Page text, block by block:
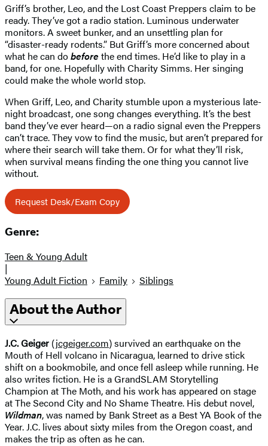
Griff’s brother, Leo, and the Lost Coast Preppers claim to be
ready. They’ve got a radio station. Luminous underwater
monitors. A sweet bunker, and an unsettling plan for
“disaster-ready rodents.” But Griff’s more concerned about
what he can dobefore the end times. He’d like to play in a
band, for one. Hopefully with Charity Simms. Her singing
could make the whole world stop.
When Griff, Leo, and Charity stumble upon a mysterious late-
night broadcast, one song changes everything. It’s the best
band they’ve ever heard—on a radio signal even the Preppers
can’t trace. They vow to find the music, but aren’t prepared for
where their search will take them. Or for what they’ll risk,
when survival means finding the one thing you cannot live
without.
Request Desk/Exam Copy
Genre:
Teen & Young Adult
|
Young Adult Fiction
Family Siblings
About the Author
J.C. Geiger (jcgeiger.com) survived an earthquake on the
Mouth of Hell volcano in Nicaragua, learned to drive stick
shift on a bookmobile, and once fell asleep while running. He
also writes fiction. He is a GrandSLAM Storytelling
Champion at The Moth, and his work has appeared on stage
at The Second City and No Shame Theatre. His debut novel,
Wildman, was named by Bank Street as a Best YA Book of the
Year. J.C. lives about sixty miles from the Oregon coast, and
makes the trip as often as he can.